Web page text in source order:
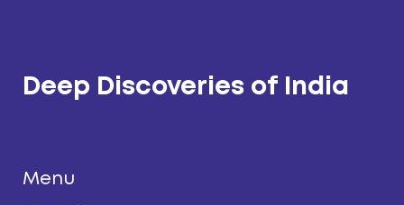
Deep Discoveries of India
Menu